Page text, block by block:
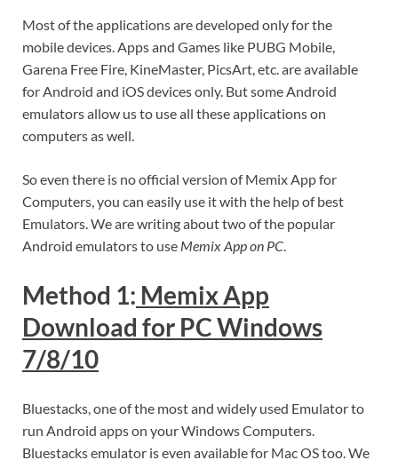
Most of the applications are developed only for the
mobile devices. Apps and Games like PUBG Mobile,
Garena Free Fire, KineMaster, PicsArt, etc. are available
for Android and iOS devices only. But some Android
emulators allow us to use all these applications on
computers as well.
So even there is no official version of Memix App for
Computers, you can easily use it with the help of best
Emulators. We are writing about two of the popular
Android emulators to use Memix App on PC.
Method 1: Memix App
Download for PC Windows
7/8/10
Bluestacks, one of the most and widely used Emulator to
run Android apps on your Windows Computers.
Bluestacks emulator is even available for Mac OS too. We